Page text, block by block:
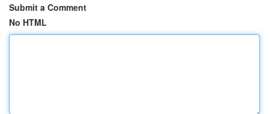
Submit a Comment
No HTML